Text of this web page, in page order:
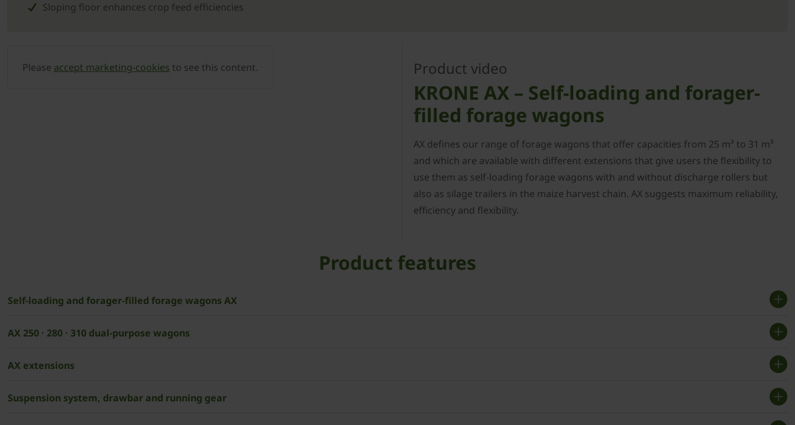
Sloping floor enhances crop feed efficiencies
Please accept marketing-cookies to see this content. Product video
KRONE AX – Self-loading and forager-
filled forage wagons
AX defines our range of forage wagons that offer capacities from 25 m³ to 31 m³
and which are available with different extensions that give users the flexibility to
use them as self-loading forage wagons with and without discharge rollers but
also as silage trailers in the maize harvest chain. AX suggests maximum reliability,
efficiency and flexibility.
Product features
Self-loading and forager-filled forage wagons AX
AX 250 · 280 · 310 dual-purpose wagons
AX extensions
Suspension system, drawbar and running gear